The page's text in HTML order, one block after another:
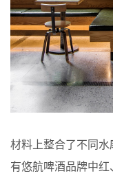
材料上整合了不同
有悠航啤酒品牌中